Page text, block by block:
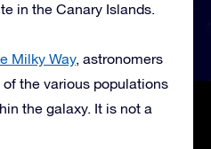
in the Canary Islands.
Milky Way, astronomers
the various populations
the galaxy. It is not a